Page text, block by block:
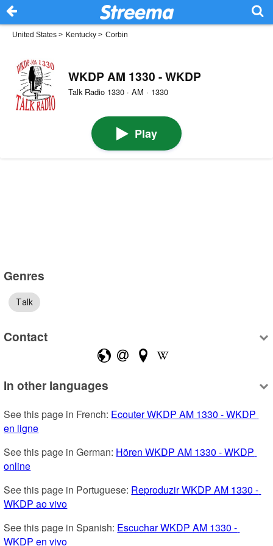
United States > Kentucky > Corbin
WKDP AM 1330 - WKDP
Talk Radio 1330 · AM · 1330
Play
Genres
Talk
Contact
In other languages
See this page in French: Ecouter WKDP AM 1330 - WKDP
en ligne
See this page in German: Hören WKDP AM 1330 - WKDP
online
See this page in Portuguese: Reproduzir WKDP AM 1330 -
WKDP ao vivo
See this page in Spanish: Escuchar WKDP AM 1330 -
WKDP en vivo